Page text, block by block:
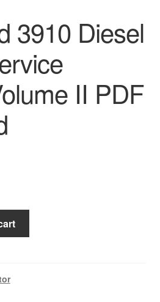
3910 Diesel
II PDF